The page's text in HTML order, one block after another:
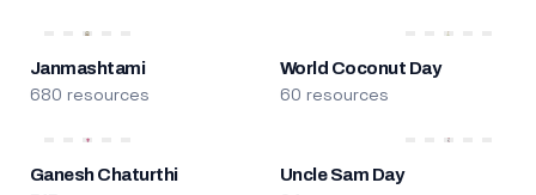
Janmashtami
680 resources
World Coconut Day
60 resources
Ganesh Chaturthi Uncle Sam Day